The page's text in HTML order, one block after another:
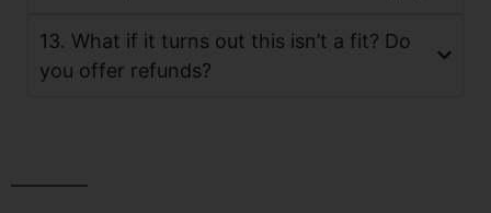
13. What if it turns out this isn’t a fit? Do
you offer refunds?